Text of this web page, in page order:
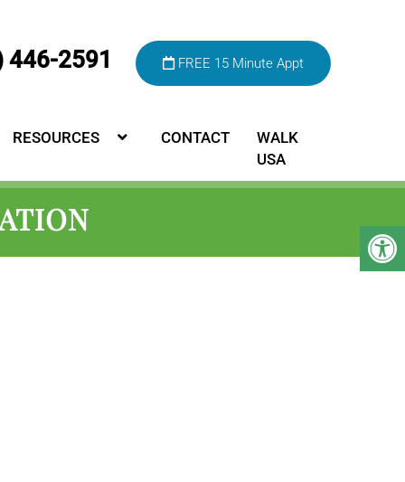
446-2591 FREE 15 Minute Appt
RESOURCES CONTACT
WALK
USA